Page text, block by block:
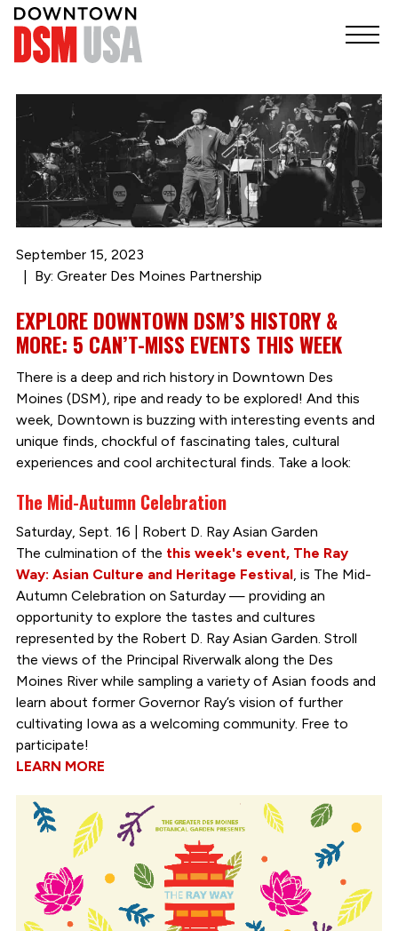
September 15, 2023
By: Greater Des Moines Partnership
EXPLORE DOWNTOWN DSM’S HISTORY &
MORE: 5 CAN’T-MISS EVENTS THIS WEEK
There is a deep and rich history in Downtown Des
Moines (DSM), ripe and ready to be explored! And this
week, Downtown is buzzing with interesting events and
unique finds, chockful of fascinating tales, cultural
experiences and cool architectural finds. Take a look:
The Mid-Autumn Celebration
Saturday, Sept. 16 | Robert D. Ray Asian Garden
The culmination of the this week's event, The Ray
Way: Asian Culture and Heritage Festival, is The Mid-
Autumn Celebration on Saturday — providing an
opportunity to explore the tastes and cultures
represented by the Robert D. Ray Asian Garden. Stroll
the views of the Principal Riverwalk along the Des
Moines River while sampling a variety of Asian foods and
learn about former Governor Ray’s vision of further
cultivating Iowa as a welcoming community. Free to
participate!
LEARN MORE